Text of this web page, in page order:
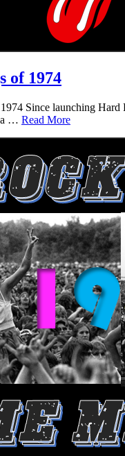
of 1974
Since launching Hard
a … Read More